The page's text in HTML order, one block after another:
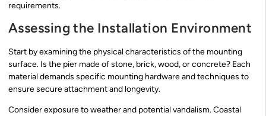
requirements.
Assessing the Installation Environment
Start by examining the physical characteristics of the mounting
surface. Is the pier made of stone, brick, wood, or concrete? Each
material demands specific mounting hardware and techniques to
ensure secure attachment and longevity.
Consider exposure to weather and potential vandalism. Coastal